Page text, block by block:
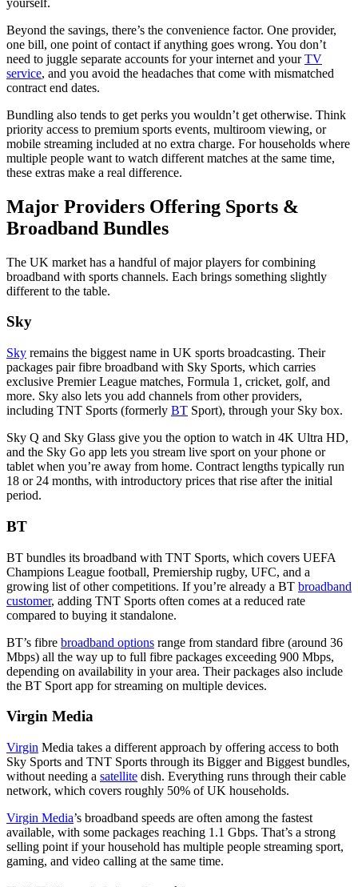
yourself.
Beyond the savings, there’s the convenience factor. One provider,
one bill, one point of contact if anything goes wrong. You don’t
need to juggle separate accounts for your internet and yourTV
service, and you avoid the headaches that come with mismatched
contract end dates.
Bundling also tends to get perks you wouldn’t get otherwise. Think
priority access to premium sports events, multiroom viewing, or
mobile streaming included at no extra charge. For households where
multiple people want to watch different matches at the same time,
these extras make a real difference.
Major Providers Offering Sports &
Broadband Bundles
The UK market has a handful of major players for combining
broadband with sports channels. Each brings something slightly
different to the table.
Sky
Sky remains the biggest name in UK sports broadcasting. Their
packages pair fibre broadband with Sky Sports, which carries
exclusive Premier League matches, Formula 1, cricket, golf, and
more. Sky also lets you add channels from other providers,
including TNT Sports (formerly BT Sport), through your Sky box.
Sky Q and Sky Glass give you the option to watch in 4K Ultra HD,
and the Sky Go app lets you stream live sport on your phone or
tablet when you’re away from home. Contract lengths typically run
18 or 24 months, with introductory prices that rise after the initial
period.
BT
BT bundles its broadband with TNT Sports, which covers UEFA
Champions League football, Premiership rugby, UFC, and a
growing list of other competitions. If you’re already a BT broadband
customer, adding TNT Sports often comes at a reduced rate
compared to buying it standalone.
BT’s fibre broadband options range from standard fibre (around 36
Mbps) all the way up to full fibre packages exceeding 900 Mbps,
depending on availability in your area. Their packages also include
the BT Sport app for streaming on multiple devices.
Virgin Media
Virgin Media takes a different approach by offering access to both
Sky Sports and TNT Sports through its Bigger and Biggest bundles,
without needing a satellite dish. Everything runs through their cable
network, which covers roughly 50% of UK households.
Virgin Media’s broadband speeds are often among the fastest
available, with some packages reaching 1.1 Gbps. That’s a strong
selling point if your household has multiple people streaming sport,
gaming, and video calling at the same time.